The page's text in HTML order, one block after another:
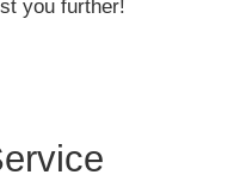
you further!